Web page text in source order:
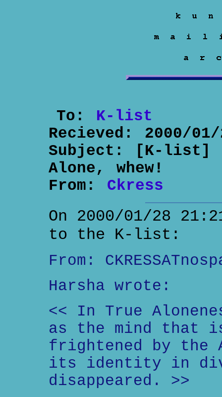
To: K-list
Recieved: 2000/
Subject:
[K-list]
Alone, whew!
From: Ckress
On 2000/01/28
to the K-list:
From:
Harsha wrote:
<< In True
as the mind that
frightened by the
its identity in
disappeared. >>